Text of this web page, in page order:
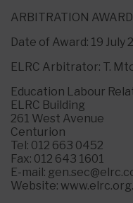
ARBITRATION AWARD
Date of Award: 19 July
ELRC Arbitrator: T.
Education Labour
ELRC Building
261 West Avenue
Centurion
Tel: 012 663 0452
Fax: 012 643 1601
E-mail:
Website: